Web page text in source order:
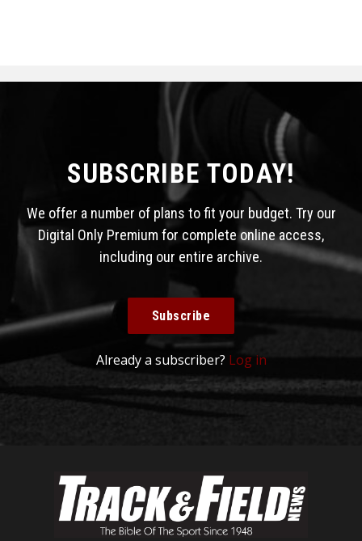
SUBSCRIBE TODAY!
We offer a number of plans to fit your budget. Try our
Digital Only Premium for complete online access,
including our entire archive.
Subscribe
Already a subscriber? Log in